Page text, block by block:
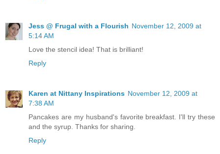
Jess @ Frugal with a Flourish November 12, 2009 at
5:14 AM
Love the stencil idea! That is brilliant!
Reply
Karen at Nittany Inspirations November 12, 2009 at
7:38 AM
Pancakes are my husband's favorite breakfast. I'll try these
and the syrup. Thanks for sharing.
Reply